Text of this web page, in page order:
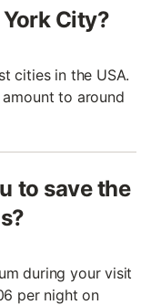
City?
cities in the USA.
to around
to save the
during your visit
per night on